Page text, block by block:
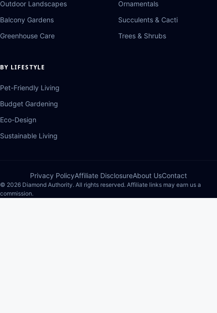
Outdoor Landscapes
Balcony Gardens
Greenhouse Care
Ornamentals
Succulents & Cacti
Trees & Shrubs
BY LIFESTYLE
Pet-Friendly Living
Budget Gardening
Eco-Design
Sustainable Living
Privacy PolicyAffiliate DisclosureAbout UsContact
© 2026 Diamond Authority. All rights reserved. Affiliate links may earn us a
commission.